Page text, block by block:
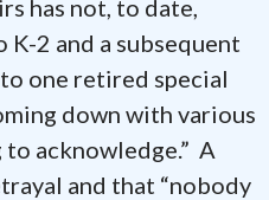
has not, to date,
2 and a subsequent
one retired special
down with various
acknowledge.” A
and that “nobody